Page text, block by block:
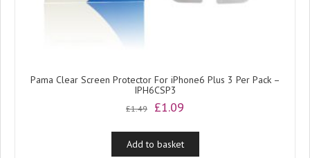
Pama Clear Screen Protector For iPhone6 Plus 3 Per Pack –
IPH6CSP3
£1.49
Original
was:
£1.49.
£1.09
is:
£1.09.
Add to basket